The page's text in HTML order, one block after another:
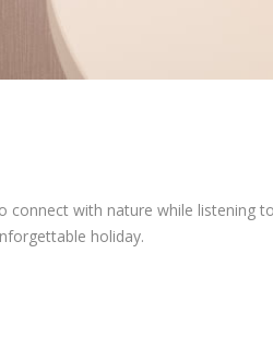
connect with nature while
holiday.